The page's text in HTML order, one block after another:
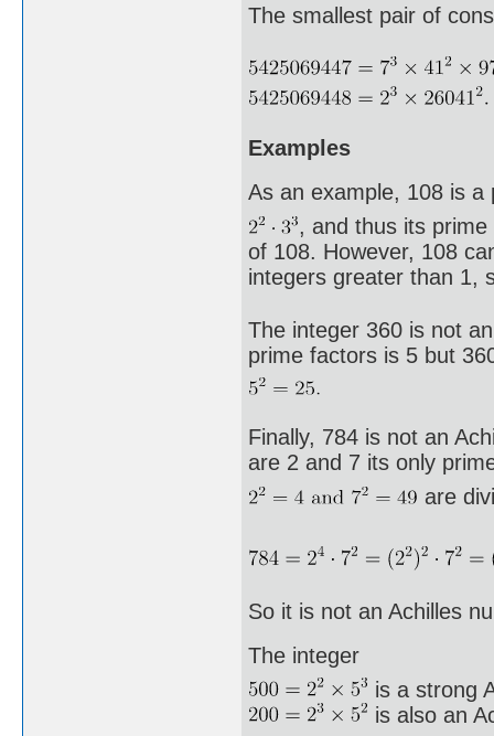
The smallest pair of
Examples
As an example, 108 is
, and thus its
of 108. However, 108
integers greater than 1,
The integer 360 is not
prime factors is 5 but
Finally, 784 is not an
are 2 and 7 its only
are
So it is not an Achilles
The integer
is a strong
is also an